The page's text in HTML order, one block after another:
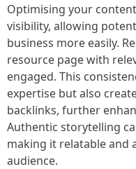
Optimising your
visibility, allowing
business more easily.
resource page with
engaged. This
expertise but also
backlinks, further
Authentic storytelling
making it relatable and
audience.